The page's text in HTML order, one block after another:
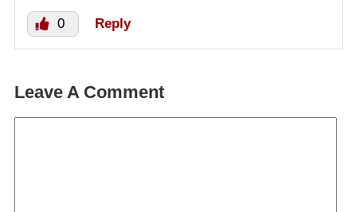
0 Reply
Leave A Comment